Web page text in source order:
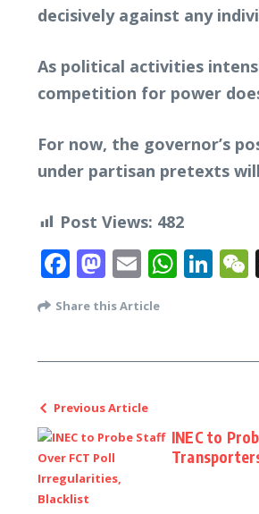
decisively against any
As political activities
competition for power
For now, the governor’s
under partisan pretexts
Post Views: 482
Facebook
Mastodon
Email
Share this Article
Previous Article
INEC to